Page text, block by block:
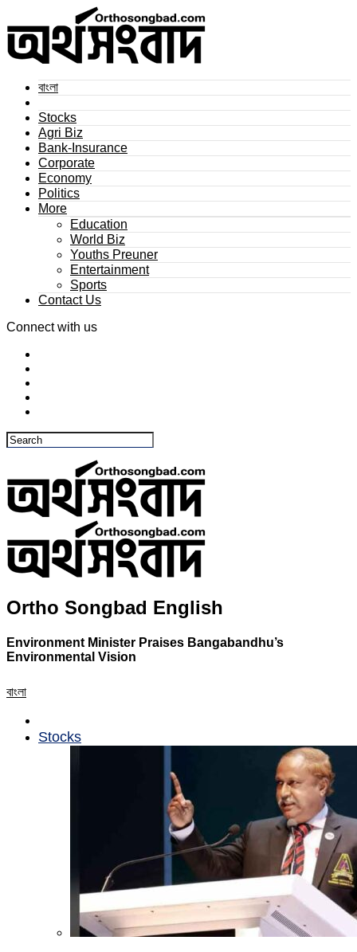
বাংলা
Stocks
Agri Biz
Bank-Insurance
Corporate
Economy
Politics
More
Education
World Biz
Youths Preuner
Entertainment
Sports
Contact Us
Connect with us
Ortho Songbad English
Environment Minister Praises Bangabandhu’s
Environmental Vision
বাংলা
Stocks